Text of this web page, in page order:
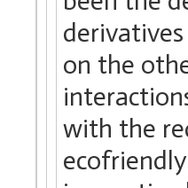
on the
with the